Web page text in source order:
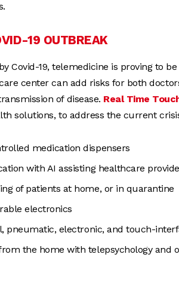
19 OUTBREAK
Covid-19, telemedicine is proving to
center can add risks for both
of disease. Real Time
solutions, to address the current
medication dispensers
with AI assisting healthcare
of patients at home, or in quarantine
electronics
pneumatic, electronic, and touch-
the home with telepsychology and